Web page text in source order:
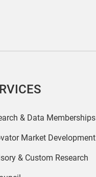
& Data Memberships
Market Development
& Custom Research